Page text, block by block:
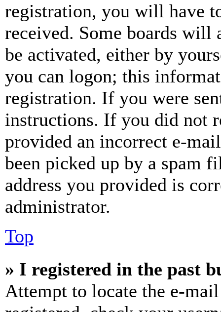
registration, you will have
received. Some boards will
be activated, either by
you can logon; this
registration. If you were
instructions. If you did not
provided an incorrect e-
been picked up by a spam
address you provided is
administrator.
Top
» I registered in the past
Attempt to locate the e-